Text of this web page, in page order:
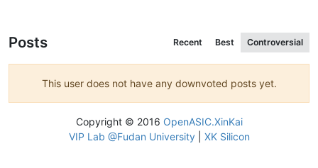
Posts Recent Best Controversial
This user does not have any downvoted posts yet.
Copyright © 2016 OpenASIC.XinKai
VIP Lab @Fudan University| XK Silicon